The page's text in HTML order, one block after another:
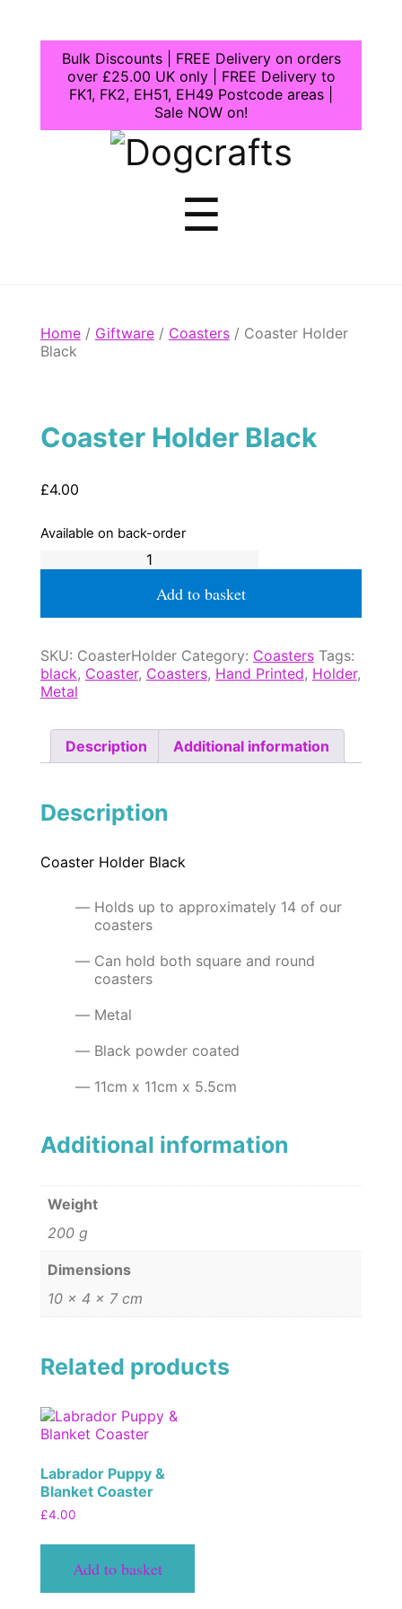
Bulk Discounts | FREE Delivery on orders
over £25.00 UK only | FREE Delivery to
FK1, FK2, EH51, EH49 Postcode areas |
Sale NOW on!
Dogcrafts
☰
Home/ Giftware/ Coasters/ Coaster Holder
Black
Coaster Holder Black
£4.00
Available on back-order
Holder
Add to basket
SKU: CoasterHolder Category: Coasters Tags:
black, Coaster, Coasters, Hand Printed, Holder,
Metal
Description Additional information
Description
Coaster Holder Black
Holds up to approximately 14 of our
coasters
Can hold both square and round
coasters
Metal
Black powder coated
11cm x 11cm x 5.5cm
Additional information
Weight
200 g
Dimensions
10 × 4 × 7 cm
Related products
Labrador Puppy &
Blanket Coaster
£4.00
Add to basket